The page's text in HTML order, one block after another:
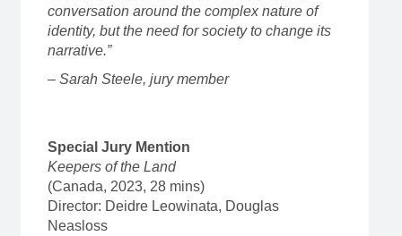
conversation around the complex nature of
identity, but the need for society to change its
narrative.”
– Sarah Steele, jury member
Special Jury Mention
Keepers of the Land
(Canada, 2023, 28 mins)
Director: Deidre Leowinata, Douglas
Neasloss